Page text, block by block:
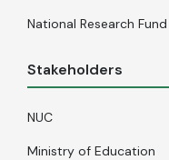
National Research Fund
Stakeholders
NUC
Ministry of Education